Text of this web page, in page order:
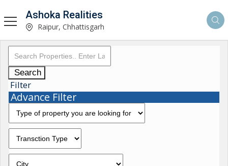
Ashoka Realities
Raipur, Chhattisgarh
Search
Filter
Advance Filter